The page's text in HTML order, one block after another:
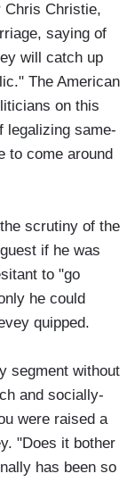
Chris Christie,
saying of
will catch up
The American
on this
legalizing same-
to come around
scrutiny of the
if he was
to "go
he could
quipped.
segment without
and socially-
were raised a
"Does it bother
has been so